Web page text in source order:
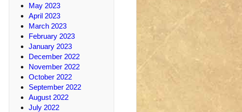
May 2023
April 2023
March 2023
February 2023
January 2023
December 2022
November 2022
October 2022
September 2022
August 2022
July 2022